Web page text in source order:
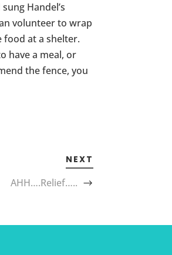
Handel’s
volunteer to wrap
food at a shelter.
have a meal, or
the fence, you
NEXT
AHH….Relief…..